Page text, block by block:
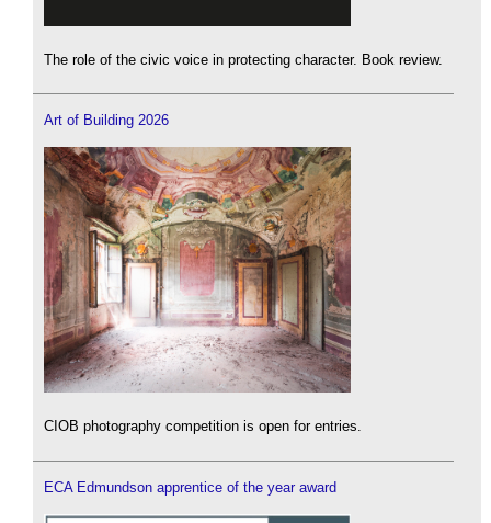
The role of the civic voice in protecting character. Book review.
Art of Building 2026
CIOB photography competition is open for entries.
ECA Edmundson apprentice of the year award